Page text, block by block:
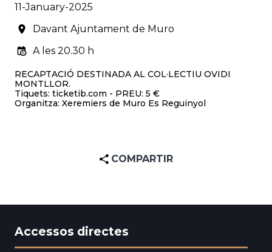
11-January-2025
Davant Ajuntament de Muro
A les 20.30 h
RECAPTACIÓ DESTINADA AL COL·LECTIU OVIDI
MONTLLOR.
Tiquets: ticketib.com - PREU: 5 €
Organitza: Xeremiers de Muro Es Reguinyol
COMPARTIR
Accessos directes